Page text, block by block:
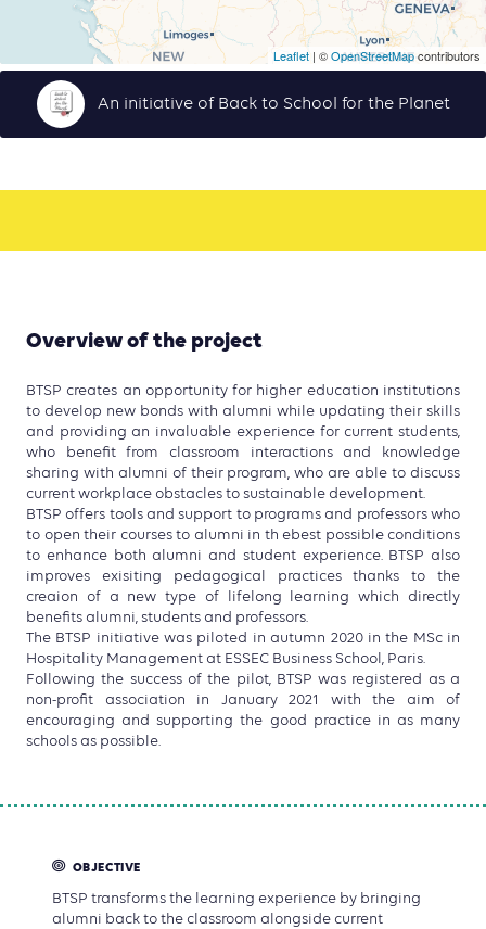
Leaflet | ©OpenStreetMapcontributors
An initiative of Back to School for the Planet
Overview of the project
BTSP creates an opportunity for higher education institutions
to develop new bonds with alumni while updating their skills
and providing an invaluable experience for current students,
who benefit from classroom interactions and knowledge
sharing with alumni of their program, who are able to discuss
current workplace obstacles to sustainable development.
BTSP offers tools and support to programs and professors who
to open their courses to alumni in th ebest possible conditions
to enhance both alumni and student experience. BTSP also
improves exisiting pedagogical practices thanks to the
creaion of a new type of lifelong learning which directly
benefits alumni, students and professors.
The BTSP initiative was piloted in autumn 2020 in the MSc in
Hospitality Management at ESSEC Business School, Paris.
Following the success of the pilot, BTSP was registered as a
non-profit association in January 2021 with the aim of
encouraging and supporting the good practice in as many
schools as possible.
OBJECTIVE
BTSP transforms the learning experience by bringing
alumni back to the classroom alongside current